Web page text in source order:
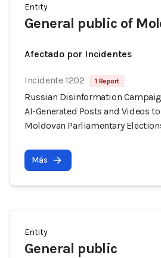
Entity
General public of
Afectado por Incidentes
Incidente 1202 1 Report
Russian Disinformation
AI-Generated Posts and Videos
Moldovan Parliamentary
Más
Entity
General public